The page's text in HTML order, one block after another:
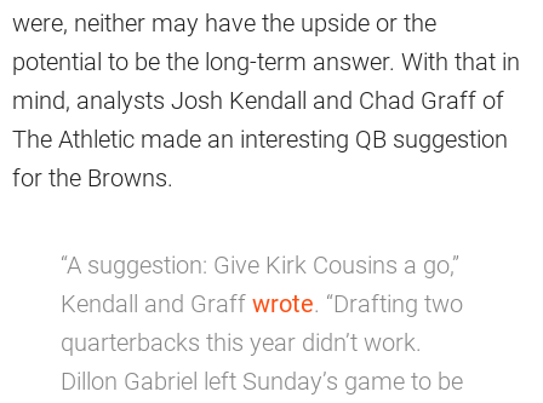
were, neither may have the upside or the
potential to be the long-term answer. With that in
mind, analysts Josh Kendall and Chad Graff of
The Athletic made an interesting QB suggestion
for the Browns.
“A suggestion: Give Kirk Cousins a go,”
Kendall and Graff wrote. “Drafting two
quarterbacks this year didn’t work.
Dillon Gabriel left Sunday’s game to be